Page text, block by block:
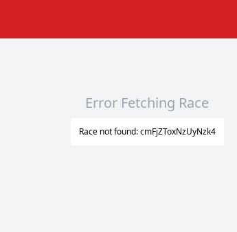
Error Fetching Race
Race not found: cmFjZToxNzUyNzk4